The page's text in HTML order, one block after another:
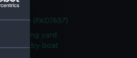
(Print) (PAD7657)
building yard
horses by boat